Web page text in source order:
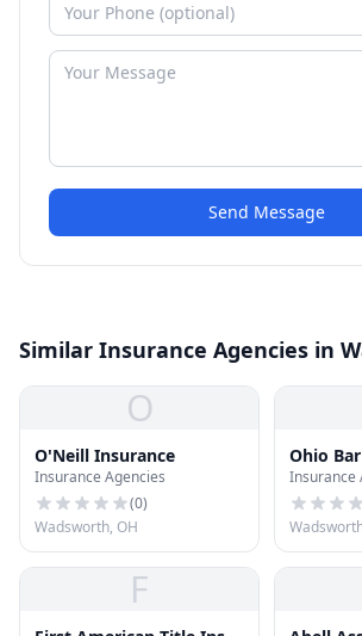
Send Message
Similar Insurance Agencies in
O
O'Neill Insurance
Insurance Agencies
(0)
Wadsworth, OH
Ohio
CO
Insurance
F